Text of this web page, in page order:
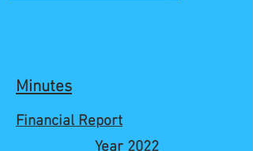
Minutes
Financial Report